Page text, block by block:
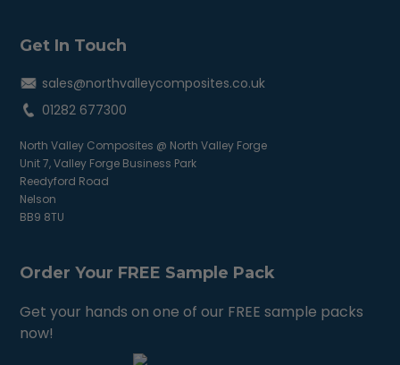
Get In Touch
sales@northvalleycomposites.co.uk
01282 677300
North Valley Composites @ North Valley Forge
Unit 7, Valley Forge Business Park
Reedyford Road
Nelson
BB9 8TU
Order Your FREE Sample Pack
Get your hands on one of our FREE sample packs
now!